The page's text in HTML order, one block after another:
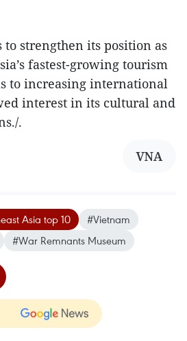
strengthen its position as
fastest-growing tourism
to increasing international
interest in its cultural and
.
VNA
Asia top 10
#Vietnam
#War Remnants Museum